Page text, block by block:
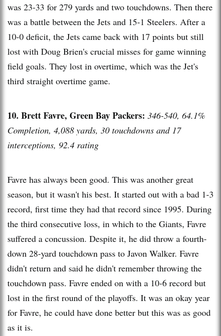
was 23-33 for 279 yards and two touchdowns. Then there
was a battle between the Jets and 15-1 Steelers. After a
10-0 deficit, the Jets came back with 17 points but still
lost with Doug Brien's crucial misses for game winning
field goals. They lost in overtime, which was the Jet's
third straight overtime game.
10. Brett Favre, Green Bay Packers: 346-540, 64.1%
Completion, 4,088 yards, 30 touchdowns and 17
interceptions, 92.4 rating
Favre has always been good. This was another great
season, but it wasn't his best. It started out with a bad 1-3
record, first time they had that record since 1995. During
the third consecutive loss, in which to the Giants, Favre
suffered a concussion. Despite it, he did throw a fourth-
down 28-yard touchdown pass to Javon Walker. Favre
didn't return and said he didn't remember throwing the
touchdown pass. Favre ended on with a 10-6 record but
lost in the first round of the playoffs. It was an okay year
for Favre, he could have done better but this was as good
as it is.